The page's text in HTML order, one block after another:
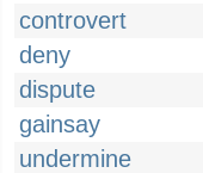
controvert
deny
dispute
gainsay
undermine